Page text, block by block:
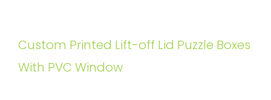
Custom Printed Lift-off Lid Puzzle Boxes
With PVC Window